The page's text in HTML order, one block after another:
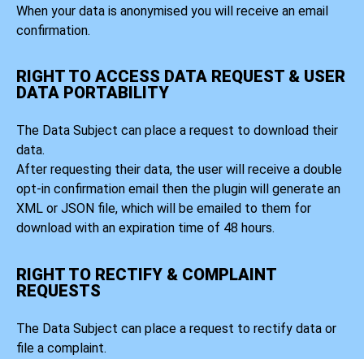
When your data is anonymised you will receive an email
confirmation.
RIGHT TO ACCESS DATA REQUEST & USER
DATA PORTABILITY
The Data Subject can place a request to download their
data.
After requesting their data, the user will receive a double
opt-in confirmation email then the plugin will generate an
XML or JSON file, which will be emailed to them for
download with an expiration time of 48 hours.
RIGHT TO RECTIFY & COMPLAINT
REQUESTS
The Data Subject can place a request to rectify data or
file a complaint.